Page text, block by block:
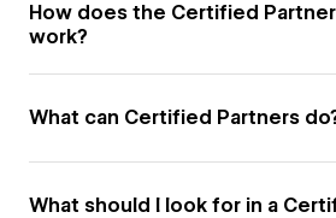
How does the Certified
work?
What can Certified Partners
What should I look for in a